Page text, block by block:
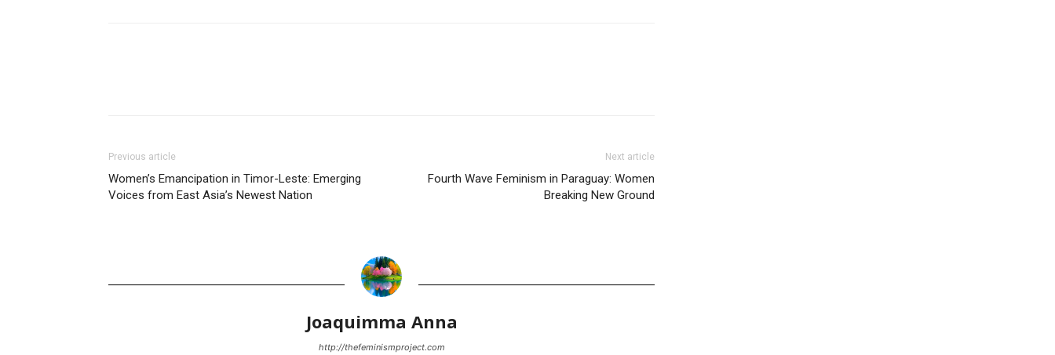
Previous article
Women’s Emancipation in Timor-Leste: Emerging
Voices from East Asia’s Newest Nation
Next article
Fourth Wave Feminism in Paraguay: Women
Breaking New Ground
Joaquimma Anna
http://thefeminismproject.com